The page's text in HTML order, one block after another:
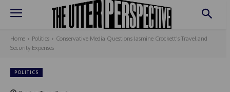
Home Politics
Conservative Media Questions Jasmine Crockett's Travel and
Security Expenses
POLITICS